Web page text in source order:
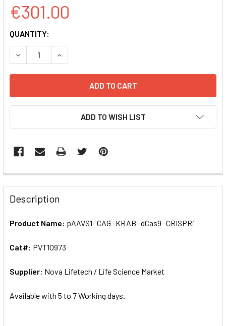
€301.00
CURRENT
STOCK:
QUANTITY:
DECREASE QUANTITY OF PAAVS1- CAG- KRAB- DCAS9-
INCREASE QUANTITY OF PAAVS1- CAG- KRAB-
ADD TO WISH LIST
FREQUENTLY
BOUGHT
TOGETHER:
ALL
ADD
SELECTED
Description
Product Name: pAAVS1- CAG- KRAB- dCas9- CRISPRi
Cat#: PVT10973
Supplier: Nova Lifetech / Life Science Market
Available with 5 to 7 Working days.